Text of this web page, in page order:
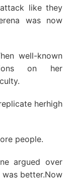
like they
was now
well-known
on her
herhigh
people.
argued over
better.Now